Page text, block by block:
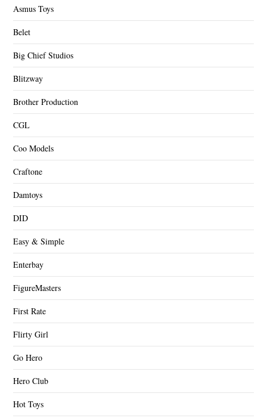
Asmus Toys
Belet
Big Chief Studios
Blitzway
Brother Production
CGL
Coo Models
Craftone
Damtoys
DID
Easy & Simple
Enterbay
FigureMasters
First Rate
Flirty Girl
Go Hero
Hero Club
Hot Toys